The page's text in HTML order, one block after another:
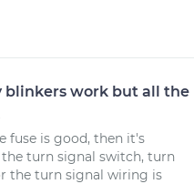
blinkers work but all the
fuse is good, then it's
turn signal switch, turn
the turn signal wiring is